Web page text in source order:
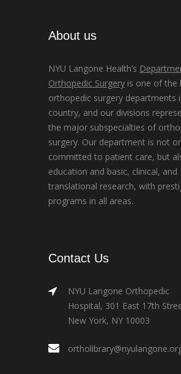
About us
NYU Langone Health’s
Orthopedic Surgery is one of the
orthopedic surgery departments
country, and our divisions
the major subspecialties of
surgery. Our department is not
committed to patient care, but
education and basic, clinical, and
translational research, with
programs in all areas.
Contact Us
NYU Langone Orthopedic
Hospital, 301 East 17th
New York, NY 10003